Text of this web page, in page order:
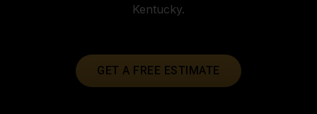
Kentucky.
GET A FREE ESTIMATE